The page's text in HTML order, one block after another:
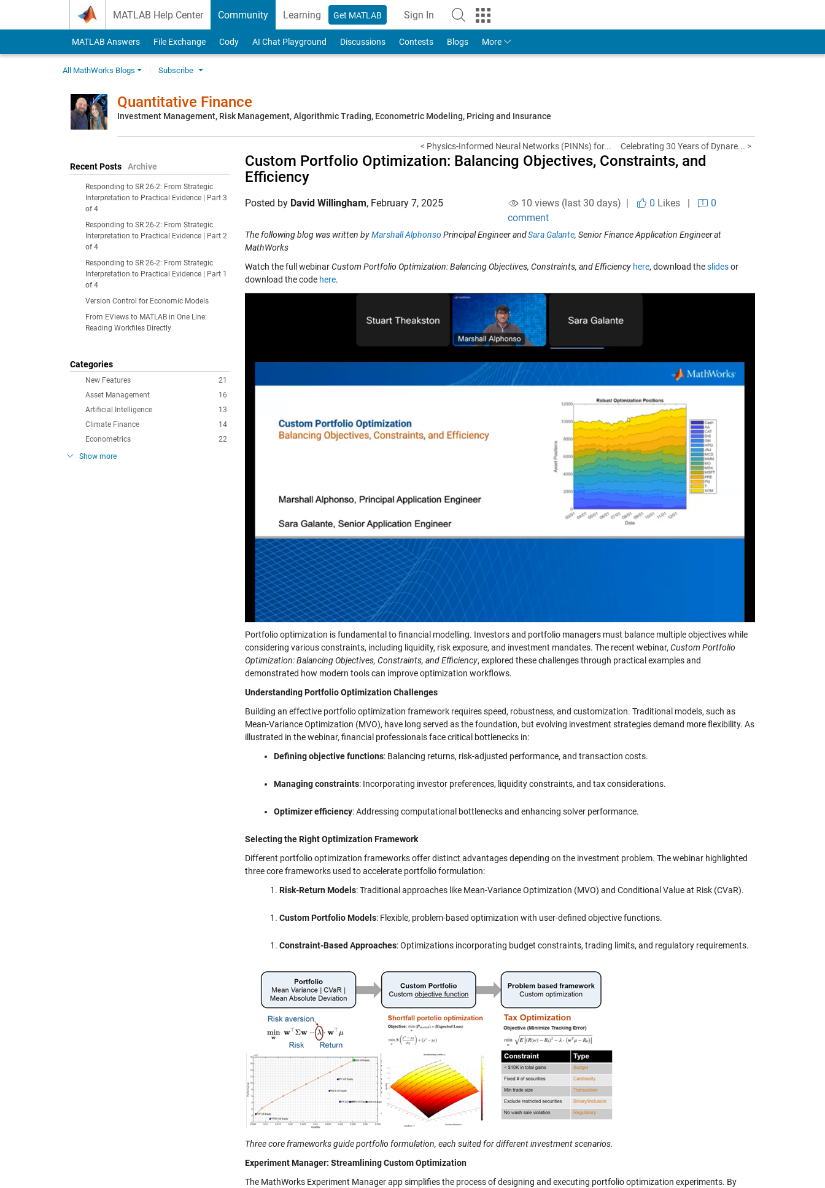
MATLAB Help Center Community Learning Get MATLAB Sign In
to Your MathWorks Account
MATLAB Answers File Exchange Cody AI Chat Playground Discussions Contests Blogs More
All MathWorks Blogs Subscribe
Quantitative Finance
Investment Management, Risk Management, Algorithmic Trading, Econometric Modeling, Pricing and Insurance
Recent Posts Archive
Responding to SR 26-2: From Strategic
Interpretation to Practical Evidence | Part 3
of 4
Responding to SR 26-2: From Strategic
Interpretation to Practical Evidence | Part 2
of 4
Responding to SR 26-2: From Strategic
Interpretation to Practical Evidence | Part 1
of 4
Version Control for Economic Models
From EViews to MATLAB in One Line:
Reading Workfiles Directly
Categories
21
New Features
16
Asset Management
13
Artificial Intelligence
14
Climate Finance
22
Econometrics
Show more
< Physics-Informed Neural Networks (PINNs) for... Celebrating 30 Years of Dynare... >
Custom Portfolio Optimization: Balancing Objectives, Constraints, and
Efficiency
Posted by David Willingham, February 7, 2025 10 views (last 30 days) | 0 Likes|
0
comment
The following blog was written byMarshall AlphonsoPrincipal Engineer andSara Galante, Senior Finance Application Engineerat
MathWorks
Watch the full webinarCustom Portfolio Optimization: Balancing Objectives, Constraints, and Efficiency here, download theslidesor
download the code here.
Portfolio optimization is fundamental to financial modelling. Investors and portfolio managers must balance multiple objectives while
considering various constraints, including liquidity, risk exposure, and investment mandates. The recent webinar, Custom Portfolio
Optimization: Balancing Objectives, Constraints, and Efficiency, explored these challenges through practical examples and
demonstrated how modern tools can improve optimization workflows.
Understanding Portfolio Optimization Challenges
Building an effective portfolio optimization framework requires speed, robustness, and customization. Traditional models, such as
Mean-Variance Optimization (MVO), have long served as the foundation, but evolving investment strategies demand more flexibility. As
illustrated in the webinar, financial professionals face critical bottlenecks in:
Defining objective functions: Balancing returns, risk-adjusted performance, and transaction costs.
Managing constraints: Incorporating investor preferences, liquidity constraints, and tax considerations.
Optimizer efficiency: Addressing computational bottlenecks and enhancing solver performance.
Selecting the Right Optimization Framework
Different portfolio optimization frameworks offer distinct advantages depending on the investment problem. The webinar highlighted
three core frameworks used to accelerate portfolio formulation:
Risk-Return Models: Traditional approaches like Mean-Variance Optimization (MVO) and Conditional Value at Risk (CVaR).
Custom Portfolio Models: Flexible, problem-based optimization with user-defined objective functions.
Constraint-Based Approaches: Optimizations incorporating budget constraints, trading limits, and regulatory requirements.
Three core frameworks guide portfolio formulation, each suited for different investment scenarios.
Experiment Manager: Streamlining Custom Optimization
The MathWorks Experiment Manager app simplifies the process of designing and executing portfolio optimization experiments. By